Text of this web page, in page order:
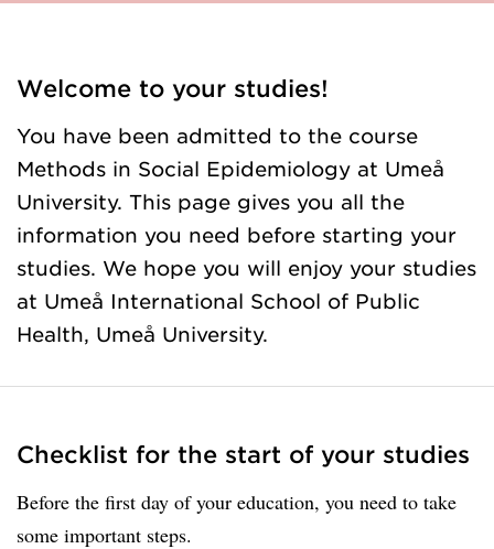
Welcome to your studies!
You have been admitted to the course
Methods in Social Epidemiology at Umeå
University. This page gives you all the
information you need before starting your
studies. We hope you will enjoy your studies
at Umeå International School of Public
Health, Umeå University.
Checklist for the start of your studies
Before the first day of your education, you need to take
some important steps.